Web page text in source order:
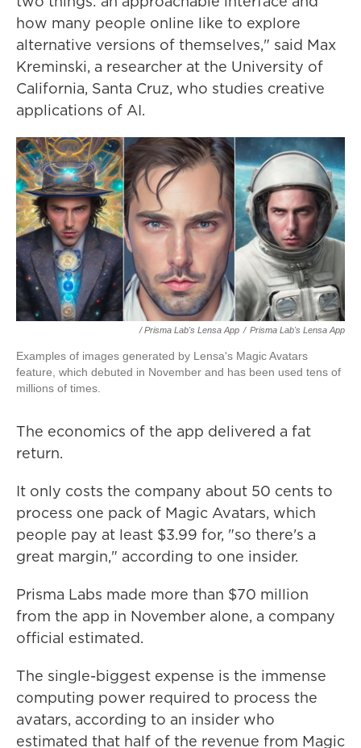
how many people online like to explore
alternative versions of themselves," said Max
Kreminski, a researcher at the University of
California, Santa Cruz, who studies creative
applications of AI.
/ Prisma Lab's Lensa App / Prisma Lab's Lensa App
Examples of images generated by Lensa's Magic Avatars
feature, which debuted in November and has been used tens of
millions of times.
The economics of the app delivered a fat
return.
It only costs the company about 50 cents to
process one pack of Magic Avatars, which
people pay at least $3.99 for, "so there's a
great margin," according to one insider.
Prisma Labs made more than $70 million
from the app in November alone, a company
official estimated.
The single-biggest expense is the immense
computing power required to process the
avatars, according to an insider who
estimated that half of the revenue from Magic